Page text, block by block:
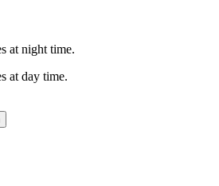
at night time.
at day time.